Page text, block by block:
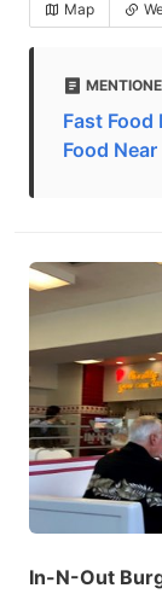
Map
Fast Food
Food
In-N-Out